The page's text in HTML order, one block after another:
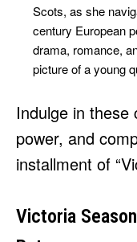
Scots, as she
century European
drama, romance,
picture of a young
Indulge in these
power, and
installment of
Victoria